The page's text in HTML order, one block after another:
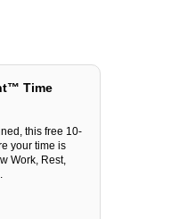
Time
this free 10-
your time is
Work, Rest,